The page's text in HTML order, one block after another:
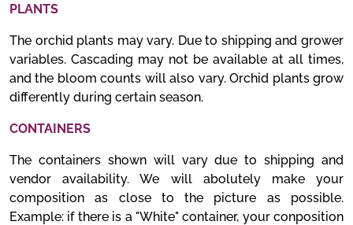
PLANTS
The orchid plants may vary. Due to shipping and grower
variables. Cascading may not be available at all times,
and the bloom counts will also vary. Orchid plants grow
differently during certain season.
CONTAINERS
The containers shown will vary due to shipping and
vendor availability. We will abolutely make your
composition as close to the picture as possible.
Example: if there is a "White" container, your conposition